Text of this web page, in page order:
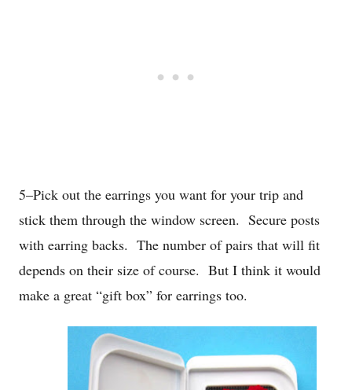
5–Pick out the earrings you want for your trip and
stick them through the window screen. Secure posts
with earring backs. The number of pairs that will fit
depends on their size of course. But I think it would
make a great “gift box” for earrings too.